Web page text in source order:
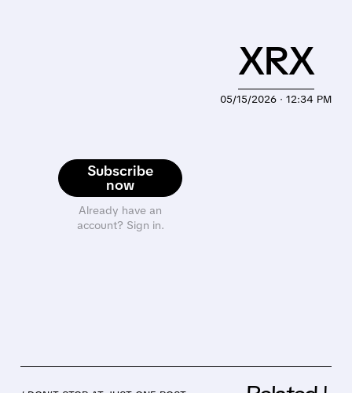
Subscribe
now
Already have an
account? Sign in.
05/15/2026 · 12:34 PM
XRX